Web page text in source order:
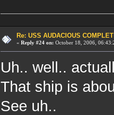
Re: USS AUDACIOUS
« Reply #24 on: October 18, 2006,
Uh.. well..
That ship is
See uh..